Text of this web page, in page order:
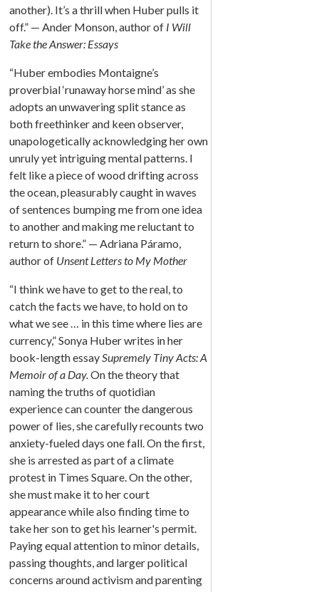
another). It’s a thrill when Huber pulls it
off.” — Ander Monson, author of I Will
Take the Answer: Essays
“Huber embodies Montaigne’s
proverbial ‘runaway horse mind’ as she
adopts an unwavering split stance as
both freethinker and keen observer,
unapologetically acknowledging her own
unruly yet intriguing mental patterns. I
felt like a piece of wood drifting across
the ocean, pleasurably caught in waves
of sentences bumping me from one idea
to another and making me reluctant to
return to shore.” — Adriana Páramo,
author of Unsent Letters to My Mother
“I think we have to get to the real, to
catch the facts we have, to hold on to
what we see … in this time where lies are
currency,” Sonya Huber writes in her
book-length essay Supremely Tiny Acts: A
Memoir of a Day.On the theory that
naming the truths of quotidian
experience can counter the dangerous
power of lies, she carefully recounts two
anxiety-fueled days one fall. On the first,
she is arrested as part of a climate
protest in Times Square. On the other,
she must make it to her court
appearance while also finding time to
take her son to get his learner's permit.
Paying equal attention to minor details,
passing thoughts, and larger political
concerns around activism and parenting